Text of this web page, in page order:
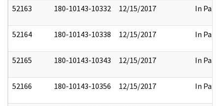
52163 180-10143-10332 12/15/2017 In Part
52164 180-10143-10338 12/15/2017 In Part
52165 180-10143-10343 12/15/2017 In Part
52166 180-10143-10356 12/15/2017 In Part